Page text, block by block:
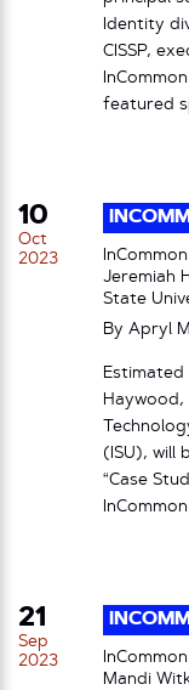
Identity
CISSP,
featured
10
Oct
2023
Jeremiah
State
By Apryl
Estimated
(ISU), will
“Case
21
Sep
2023
Mandi